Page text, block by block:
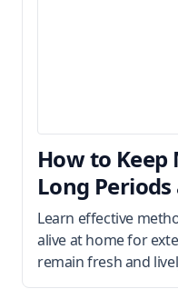
How to
Long
Learn effective
alive at home for
remain fresh and